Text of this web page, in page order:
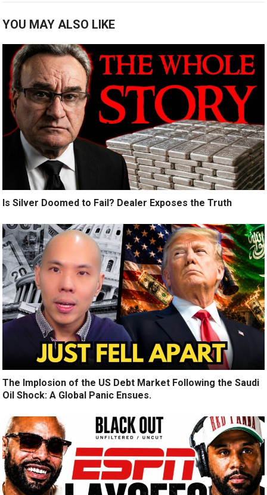
YOU MAY ALSO LIKE
Is Silver Doomed to Fail? Dealer Exposes the Truth
The Implosion of the US Debt Market Following the Saudi
Oil Shock: A Global Panic Ensues.